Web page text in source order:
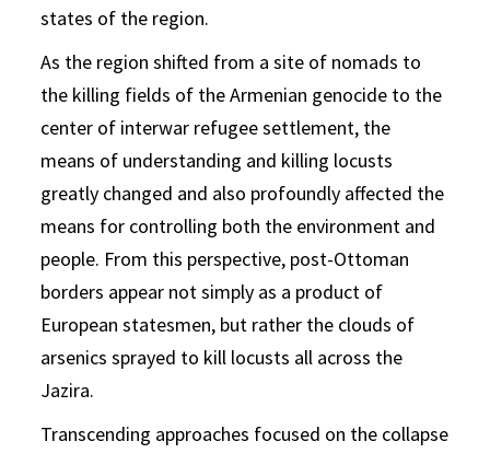
states of the region.
As the region shifted from a site of nomads to
the killing fields of the Armenian genocide to the
center of interwar refugee settlement, the
means of understanding and killing locusts
greatly changed and also profoundly affected the
means for controlling both the environment and
people. From this perspective, post-Ottoman
borders appear not simply as a product of
European statesmen, but rather the clouds of
arsenics sprayed to kill locusts all across the
Jazira.
Transcending approaches focused on the collapse